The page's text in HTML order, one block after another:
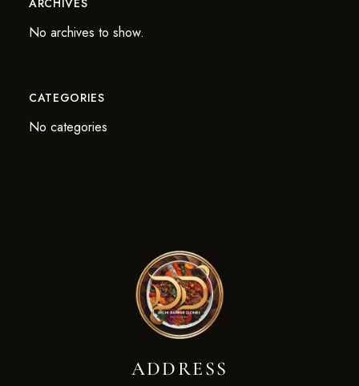
ARCHIVES
No archives to show.
CATEGORIES
No categories
ADDRESS